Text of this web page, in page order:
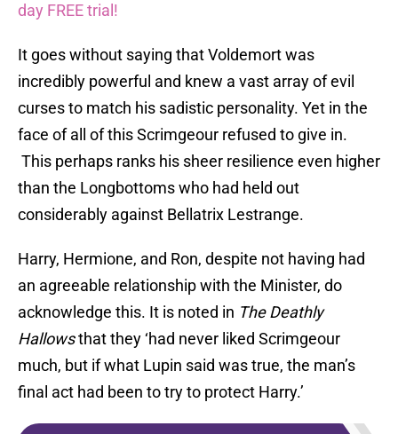
day FREE trial!
It goes without saying that Voldemort was
incredibly powerful and knew a vast array of evil
curses to match his sadistic personality. Yet in the
face of all of this Scrimgeour refused to give in.
This perhaps ranks his sheer resilience even higher
than the Longbottoms who had held out
considerably against Bellatrix Lestrange.
Harry, Hermione, and Ron, despite not having had
an agreeable relationship with the Minister, do
acknowledge this. It is noted in The Deathly
Hallowsthat they ‘had never liked Scrimgeour
much, but if what Lupin said was true, the man’s
final act had been to try to protect Harry.’